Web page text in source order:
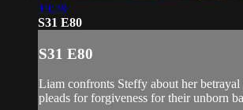
19:28
S31 E80
S31 E80
Liam confronts Steffy about her
pleads for forgiveness for their unborn